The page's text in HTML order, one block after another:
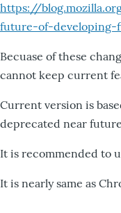
https://
future-of-developing-
Becuase of these
cannot keep current
Current version is
deprecated near
It is recommended to
It is nearly same as